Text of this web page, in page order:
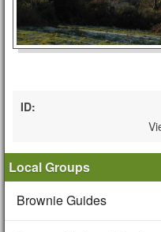
ID:
Local Groups
Brownie Guides